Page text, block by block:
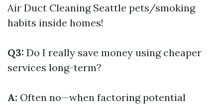
Air Duct Cleaning Seattle pets/smoking
habits inside homes!
Q3: Do I really save money using cheaper
services long-term?
A: Often no—when factoring potential